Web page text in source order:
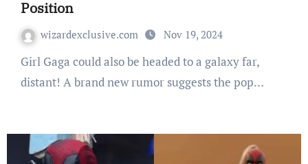
Position
wizardexclusive.com Nov 19, 2024
Girl Gaga could also be headed to a galaxy far,
distant! A brand new rumor suggests the pop…